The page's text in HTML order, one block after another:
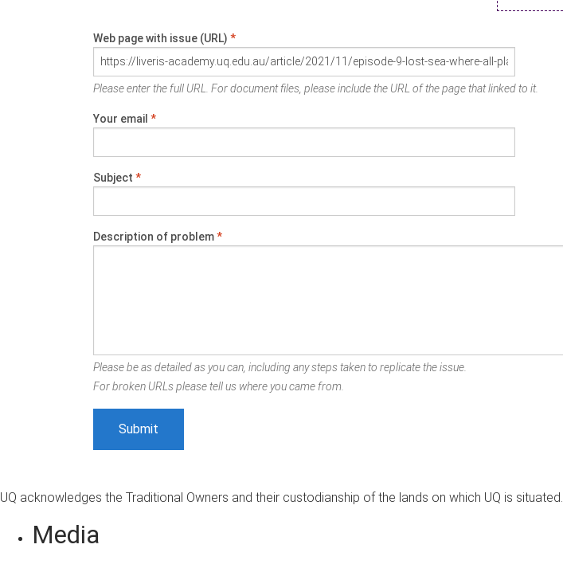
Web page with issue (URL) *
Please enter the full URL. For document files, please include the URL of the page that linked to it.
Your email *
Subject *
Description of problem*
Please be as detailed as you can, including any steps taken to replicate the issue.
For broken URLs please tell us where you came from.
UQ acknowledges the Traditional Owners and their custodianship of the lands on which UQ is situated.
Media